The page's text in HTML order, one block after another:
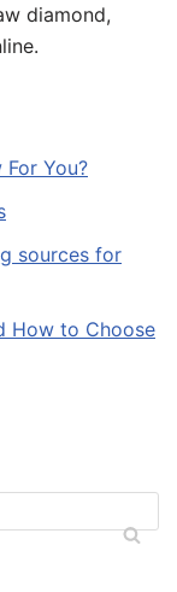
diamond,
You?
sources for
How to Choose